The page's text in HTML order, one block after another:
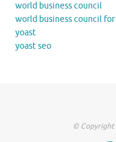
world business council
world business council
yoast
yoast seo
© Copyright